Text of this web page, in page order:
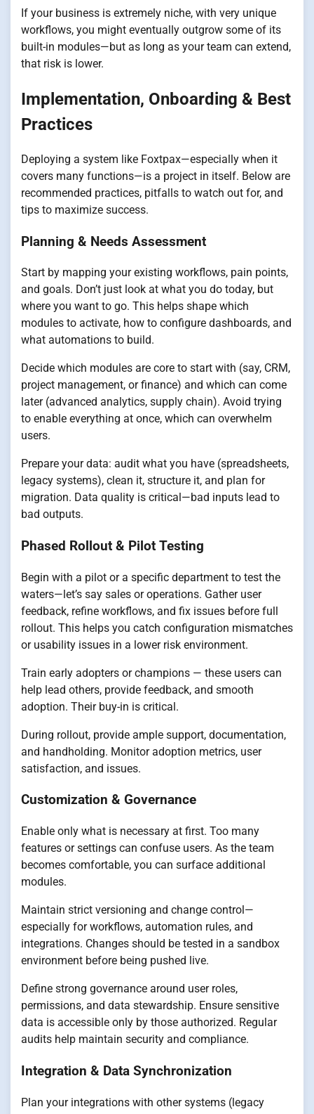
If your business is extremely niche, with very unique
workflows, you might eventually outgrow some of its
built-in modules—but as long as your team can extend,
that risk is lower.
Implementation, Onboarding & Best
Practices
Deploying a system like Foxtpax—especially when it
covers many functions—is a project in itself. Below are
recommended practices, pitfalls to watch out for, and
tips to maximize success.
Planning & Needs Assessment
Start by mapping your existing workflows, pain points,
and goals. Don’t just look at what you do today, but
where you want to go. This helps shape which
modules to activate, how to configure dashboards, and
what automations to build.
Decide which modules are core to start with (say, CRM,
project management, or finance) and which can come
later (advanced analytics, supply chain). Avoid trying
to enable everything at once, which can overwhelm
users.
Prepare your data: audit what you have (spreadsheets,
legacy systems), clean it, structure it, and plan for
migration. Data quality is critical—bad inputs lead to
bad outputs.
Phased Rollout & Pilot Testing
Begin with a pilot or a specific department to test the
waters—let’s say sales or operations. Gather user
feedback, refine workflows, and fix issues before full
rollout. This helps you catch configuration mismatches
or usability issues in a lower risk environment.
Train early adopters or champions — these users can
help lead others, provide feedback, and smooth
adoption. Their buy-in is critical.
During rollout, provide ample support, documentation,
and handholding. Monitor adoption metrics, user
satisfaction, and issues.
Customization & Governance
Enable only what is necessary at first. Too many
features or settings can confuse users. As the team
becomes comfortable, you can surface additional
modules.
Maintain strict versioning and change control—
especially for workflows, automation rules, and
integrations. Changes should be tested in a sandbox
environment before being pushed live.
Define strong governance around user roles,
permissions, and data stewardship. Ensure sensitive
data is accessible only by those authorized. Regular
audits help maintain security and compliance.
Integration & Data Synchronization
Plan your integrations with other systems (legacy